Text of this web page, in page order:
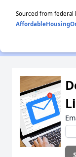
Sourced from federal